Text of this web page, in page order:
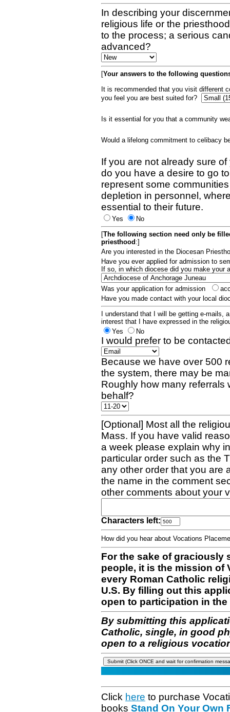
In describing your
religious life or the
to the process; a serious
advanced?
[Your answers to the following
It is recommended that you visit different
you feel you are best suited for?
Is it essential for you that a community
Would a lifelong commitment to celibacy
If you are not already sure
do you have a desire to go
represent some
depletion in personnel,
essential to their future.
Yes
No
[The following section need only be
priesthood :]
Are you interested in the Diocesan
Have you ever applied for admission to
If so, in which diocese did you make your
Was your application for admission
Have you made contact with your local
I understand that I will be getting e-mails,
interest that I have expressed in the
Yes
No
I would prefer to be
Because we have over 500
the system, there may be
Roughly how many referrals
behalf?
[Optional] Most all the
Mass. If you have valid
a week please explain why
particular order such as the
any other order that you are
the name in the comment
other comments about your
Characters left:
How did you hear about Vocations
For the sake of graciously
people, it is the mission of
every Roman Catholic
U.S. By filling out this
open to participation in
By submitting this
Catholic, single, in good
open to a religious
Click here to purchase
books Stand On Your Own